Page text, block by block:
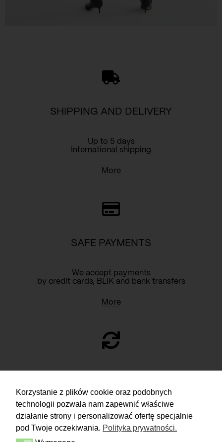
Korzystanie z plików cookie oraz podobnych
technologii pozwala nam zapewnić właściwe
działanie strony i personalizować ofertę specjalnie
pod Twoje oczekiwania. Polityka prywatności.
SHIPPING AND DELIVERY
Up to 5 days
International shipping
More
SAFE PAYMENTS
We accept payments
by credit cards, BLIK and bank transfers
More
You have 14 days to make a decision
and calmly consider the purchase.
More